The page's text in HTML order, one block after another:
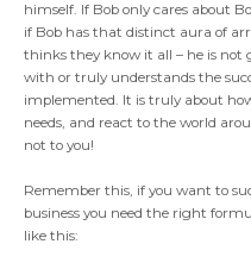
himself. If Bob only cares about
if Bob has that distinct aura of
thinks they know it all – he is not
with or truly understands the
implemented. It is truly about
needs, and react to the world
not to you!
Remember this, if you want to
business you need the right
like this: